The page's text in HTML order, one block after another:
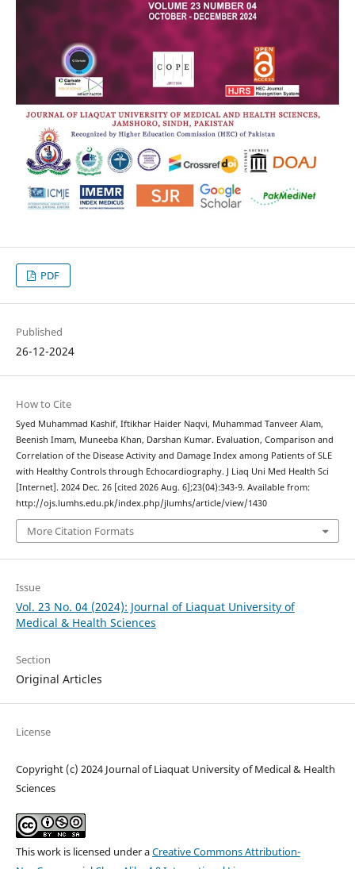
PDF
Published
26-12-2024
How to Cite
Syed Muhammad Kashif, Iftikhar Haider Naqvi, Muhammad Tanveer Alam,
Beenish Imam, Muneeba Khan, Darshan Kumar. Evaluation, Comparison and
Correlation of the Disease Activity and Damage Index among Patients of SLE
with Healthy Controls through Echocardiography. J Liaq Uni Med Health Sci
[Internet]. 2024 Dec. 26 [cited 2026 Aug. 6];23(04):343-9. Available from:
http://ojs.lumhs.edu.pk/index.php/jlumhs/article/view/1430
More Citation Formats
Issue
Vol. 23 No. 04 (2024): Journal of Liaquat University of
Medical & Health Sciences
Section
Original Articles
License
Copyright (c) 2024 Journal of Liaquat University of Medical & Health
Sciences
This work is licensed under aCreative Commons Attribution-